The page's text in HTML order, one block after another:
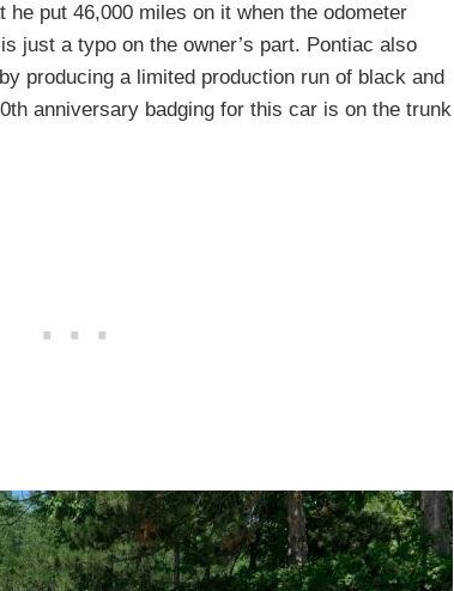
put 46,000 miles on it when the odometer
just a typo on the owner’s part. Pontiac also
producing a limited production run of black and
anniversary badging for this car is on the trunk